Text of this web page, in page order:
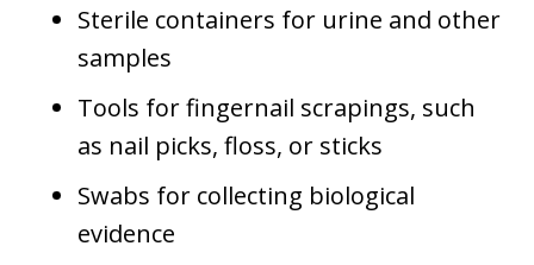
Sterile containers for urine and other
samples
Tools for fingernail scrapings, such
as nail picks, floss, or sticks
Swabs for collecting biological
evidence